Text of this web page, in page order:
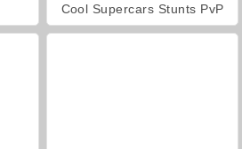
Cool Supercars Stunts PvP